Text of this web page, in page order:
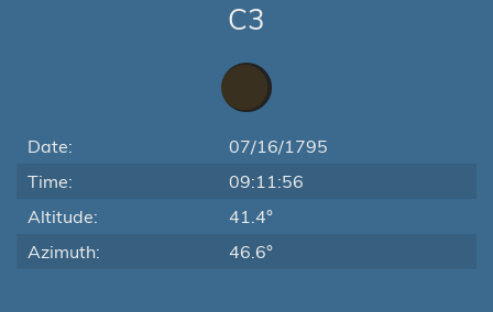
C3
Date:
07/16/1795
Time:
09:11:56
Altitude:
41.4°
Azimuth:
46.6°